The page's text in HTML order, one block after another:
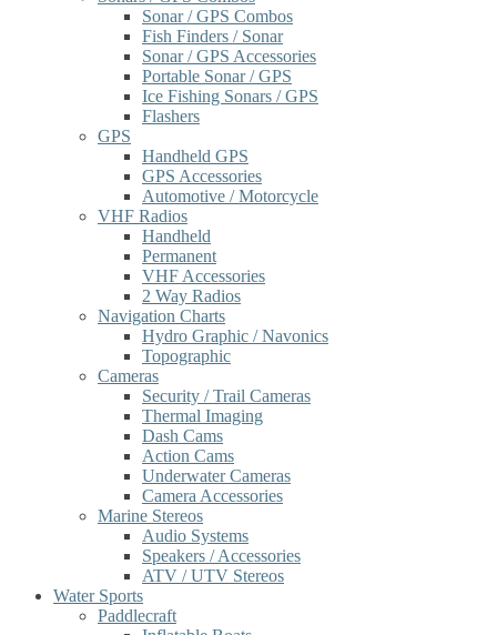
Sonar / GPS Combos
Fish Finders / Sonar
Sonar / GPS Accessories
Portable Sonar / GPS
Ice Fishing Sonars / GPS
Flashers
GPS
Handheld GPS
GPS Accessories
Automotive / Motorcycle
VHF Radios
Handheld
Permanent
VHF Accessories
2 Way Radios
Navigation Charts
Hydro Graphic / Navonics
Topographic
Cameras
Security / Trail Cameras
Thermal Imaging
Dash Cams
Action Cams
Underwater Cameras
Camera Accessories
Marine Stereos
Audio Systems
Speakers / Accessories
ATV / UTV Stereos
Water Sports
Paddlecraft